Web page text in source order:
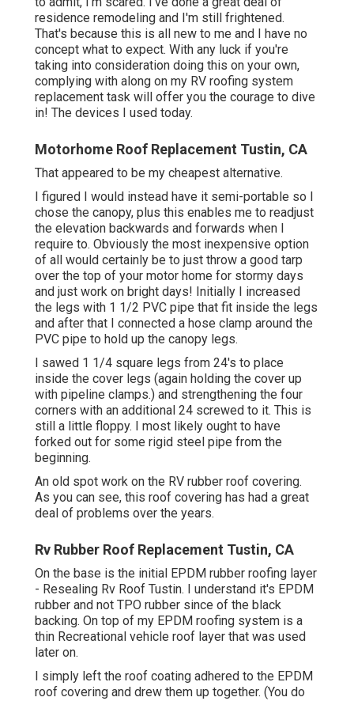
residence remodeling and I'm still frightened.
That's because this is all new to me and I have no
concept what to expect. With any luck if you're
taking into consideration doing this on your own,
complying with along on my RV roofing system
replacement task will offer you the courage to dive
in! The devices I used today.
Motorhome Roof Replacement Tustin, CA
That appeared to be my cheapest alternative.
I figured I would instead have it semi-portable so I
chose the canopy, plus this enables me to readjust
the elevation backwards and forwards when I
require to. Obviously the most inexpensive option
of all would certainly be to just throw a good tarp
over the top of your motor home for stormy days
and just work on bright days! Initially I increased
the legs with 1 1/2 PVC pipe that fit inside the legs
and after that I connected a hose clamp around the
PVC pipe to hold up the canopy legs.
I sawed 1 1/4 square legs from 24's to place
inside the cover legs (again holding the cover up
with pipeline clamps.) and strengthening the four
corners with an additional 24 screwed to it. This is
still a little floppy. I most likely ought to have
forked out for some rigid steel pipe from the
beginning.
An old spot work on the RV rubber roof covering.
As you can see, this roof covering has had a great
deal of problems over the years.
Rv Rubber Roof Replacement Tustin, CA
On the base is the initial EPDM rubber roofing layer
- Resealing Rv Roof Tustin. I understand it's EPDM
rubber and not TPO rubber since of the black
backing. On top of my EPDM roofing system is a
thin Recreational vehicle roof layer that was used
later on.
I simply left the roof coating adhered to the EPDM
roof covering and drew them up together. (You do